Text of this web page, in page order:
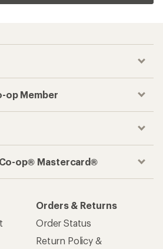
op Member
op® Mastercard®
Orders & Returns
Order Status
Return Policy &